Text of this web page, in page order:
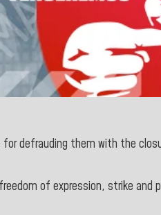
defrauding them with the
of expression, strike and